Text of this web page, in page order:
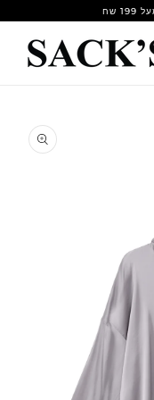
product
information